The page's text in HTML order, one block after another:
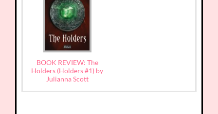
BOOK REVIEW: The
Holders (Holders #1) by
Julianna Scott